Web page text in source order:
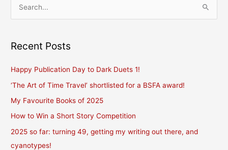
r
h
f
o
Recent Posts
Happy Publication Day to Dark Duets 1!
‘The Art of Time Travel’ shortlisted for a BSFA award!
My Favourite Books of 2025
How to Win a Short Story Competition
2025 so far: turning 49, getting my writing out there, and
cyanotypes!